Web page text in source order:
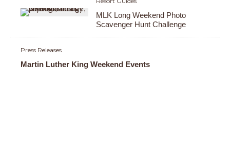
MLK Long Weekend Photo
Scavenger Hunt Challenge
Press Releases
Martin Luther King Weekend Events